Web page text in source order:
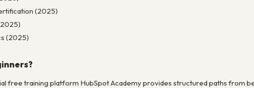
(2025)
(2025)
free training platform HubSpot Academy provides structured paths from